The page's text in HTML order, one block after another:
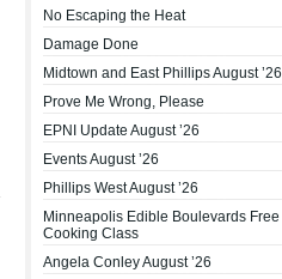
No Escaping the Heat
Damage Done
Midtown and East Phillips August ’26
Prove Me Wrong, Please
EPNI Update August ’26
Events August ’26
Phillips West August ’26
Minneapolis Edible Boulevards Free
Cooking Class
Angela Conley August ’26